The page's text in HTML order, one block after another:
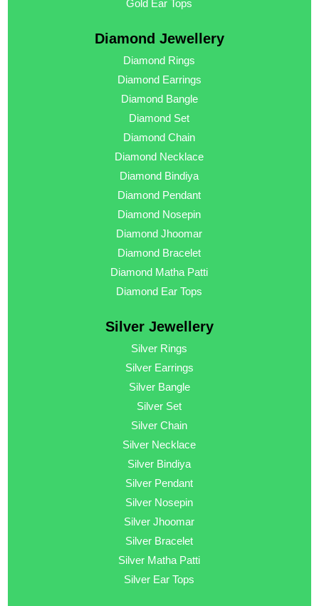
Gold Ear Tops
Diamond Jewellery
Diamond Rings
Diamond Earrings
Diamond Bangle
Diamond Set
Diamond Chain
Diamond Necklace
Diamond Bindiya
Diamond Pendant
Diamond Nosepin
Diamond Jhoomar
Diamond Bracelet
Diamond Matha Patti
Diamond Ear Tops
Silver Jewellery
Silver Rings
Silver Earrings
Silver Bangle
Silver Set
Silver Chain
Silver Necklace
Silver Bindiya
Silver Pendant
Silver Nosepin
Silver Jhoomar
Silver Bracelet
Silver Matha Patti
Silver Ear Tops